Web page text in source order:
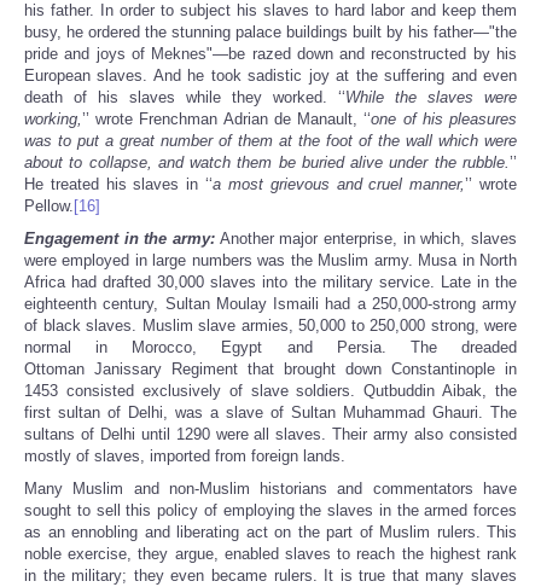
his father. In order to subject his slaves to hard labor and keep them
busy, he ordered the stunning palace buildings built by his father—"the
pride and joys of Meknes"—be razed down and reconstructed by his
European slaves. And he took sadistic joy at the suffering and even
death of his slaves while they worked. ‘‘While the slaves were
working,’’ wrote Frenchman Adrian de Manault, ‘‘one of his pleasures
was to put a great number of them at the foot of the wall which were
about to collapse, and watch them be buried alive under the rubble.’’
He treated his slaves in ‘‘a most grievous and cruel manner,’’ wrote
Pellow. [16]
Engagement in the army: Another major enterprise, in which, slaves
were employed in large numbers was the Muslim army. Musa in North
Africa had drafted 30,000 slaves into the military service. Late in the
eighteenth century, Sultan Moulay Ismaili had a 250,000-strong army
of black slaves. Muslim slave armies, 50,000 to 250,000 strong, were
normal in Morocco, Egypt and Persia. The dreaded
Ottoman Janissary Regiment that brought down Constantinople in
1453 consisted exclusively of slave soldiers. Qutbuddin Aibak, the
first sultan of Delhi, was a slave of Sultan Muhammad Ghauri. The
sultans of Delhi until 1290 were all slaves. Their army also consisted
mostly of slaves, imported from foreign lands.
Many Muslim and non-Muslim historians and commentators have
sought to sell this policy of employing the slaves in the armed forces
as an ennobling and liberating act on the part of Muslim rulers. This
noble exercise, they argue, enabled slaves to reach the highest rank
in the military; they even became rulers. It is true that many slaves